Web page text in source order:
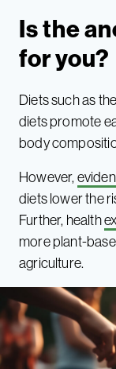
Is the
for you?
Diets such as
diets promote
body
However,
diets lower the
Further, health
more plant-
agriculture.